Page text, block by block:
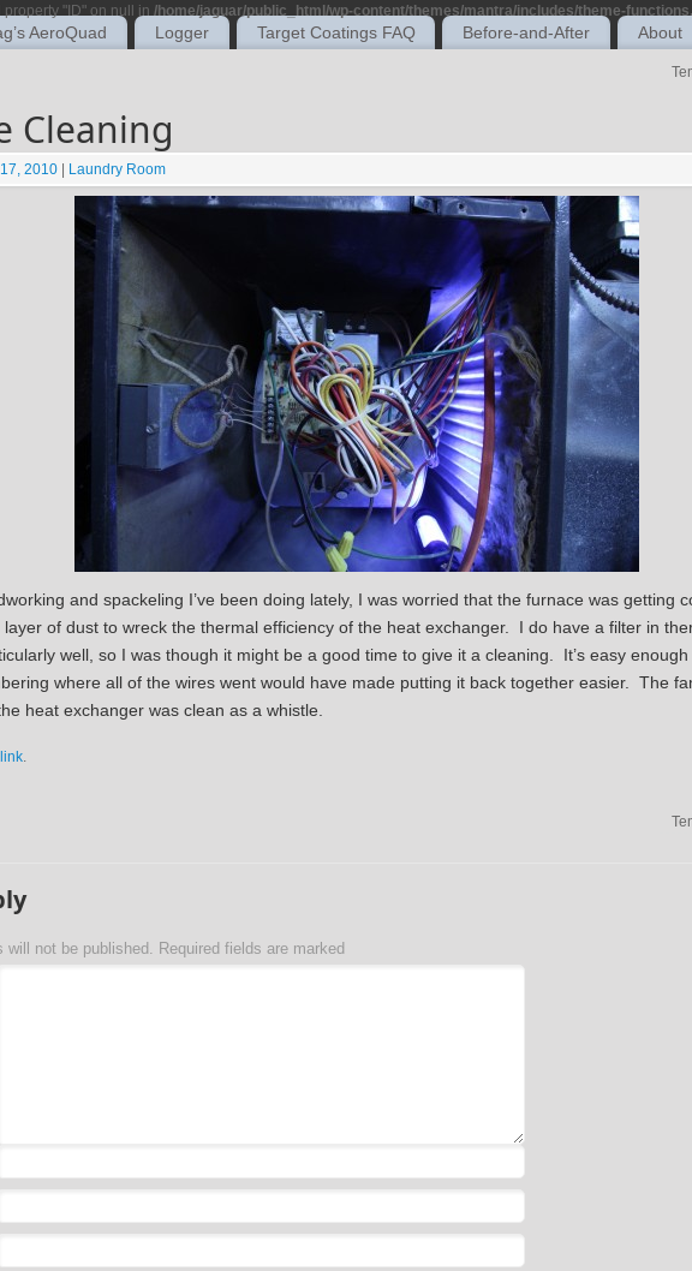
property "ID" on null in /home/jaguar/public_html/wp-content/themes/mantra/includes/theme-
AeroQuad Logger Target Coatings FAQ Before-and-After About
Cleaning
2010 | Laundry Room
and spackeling I’ve been doing lately, I was worried that the furnace was getting
of dust to wreck the thermal efficiency of the heat exchanger. I do have a filter in
well, so I was though it might be a good time to give it a cleaning. It’s easy enough
where all of the wires went would have made putting it back together easier. The
heat exchanger was clean as a whistle.
will not be published. Required fields are marked